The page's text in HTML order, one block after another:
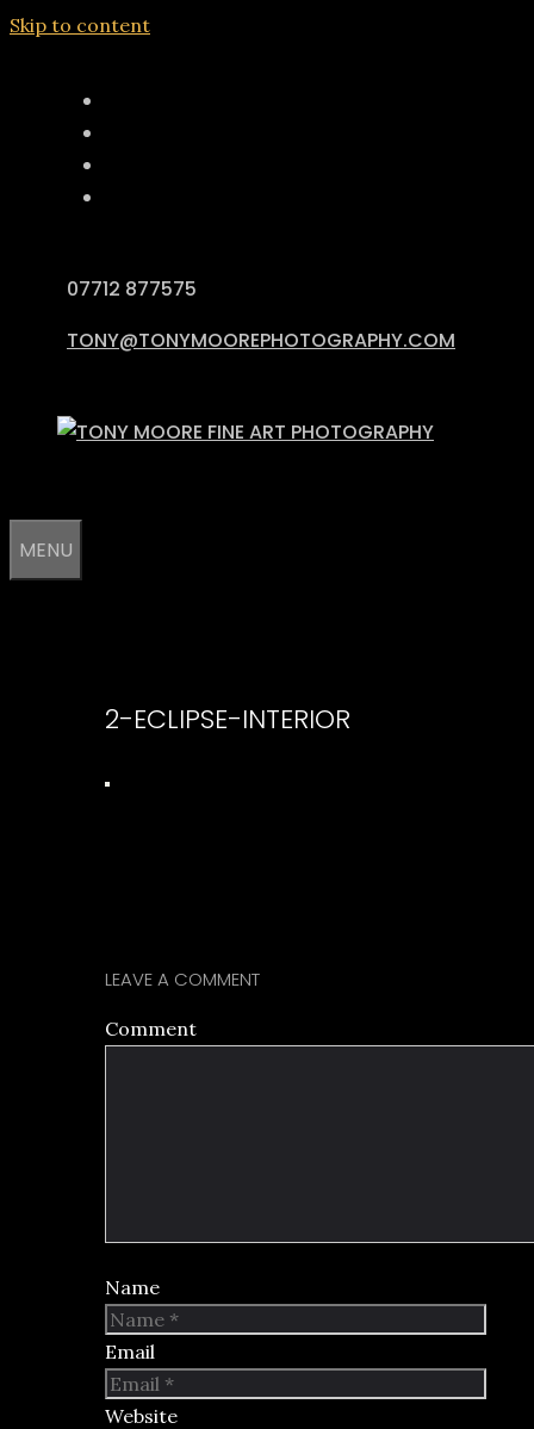
Skip to content
07712 877575
TONY@TONYMOOREPHOTOGRAPHY.COM
MENU
2-ECLIPSE-INTERIOR
LEAVE A COMMENT
Comment
Name
Email
Website